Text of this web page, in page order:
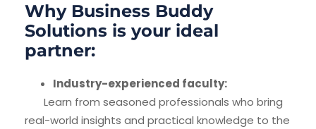
Why Business Buddy
Solutions is your ideal
partner:
Industry-experienced faculty:
Learn from seasoned professionals who bring
real-world insights and practical knowledge to the